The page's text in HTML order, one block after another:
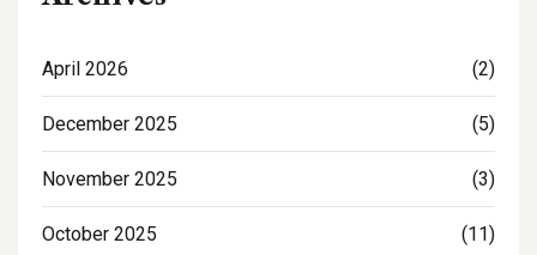
April 2026 (2)
December 2025 (5)
November 2025 (3)
October 2025 (11)